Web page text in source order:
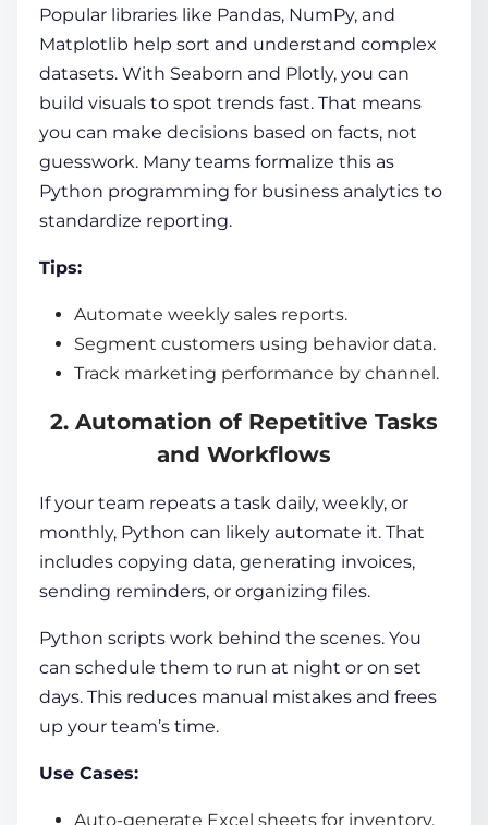
Popular libraries like Pandas, NumPy, and
Matplotlib help sort and understand complex
datasets. With Seaborn and Plotly, you can
build visuals to spot trends fast. That means
you can make decisions based on facts, not
guesswork. Many teams formalize this as
Python programming for business analytics to
standardize reporting.
Tips:
Automate weekly sales reports.
Segment customers using behavior data.
Track marketing performance by channel.
2. Automation of Repetitive Tasks
and Workflows
If your team repeats a task daily, weekly, or
monthly, Python can likely automate it. That
includes copying data, generating invoices,
sending reminders, or organizing files.
Python scripts work behind the scenes. You
can schedule them to run at night or on set
days. This reduces manual mistakes and frees
up your team’s time.
Use Cases:
Auto-generate Excel sheets for inventory.